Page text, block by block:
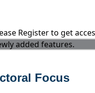
Register to get
added features.
Focus